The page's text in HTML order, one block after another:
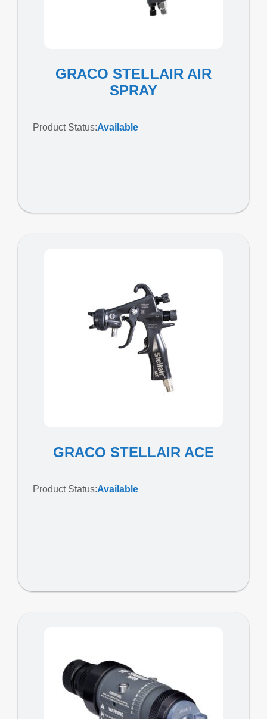
GRACO STELLAIR AIR
SPRAY
Product Status:Available
GRACO STELLAIR ACE
Product Status:Available